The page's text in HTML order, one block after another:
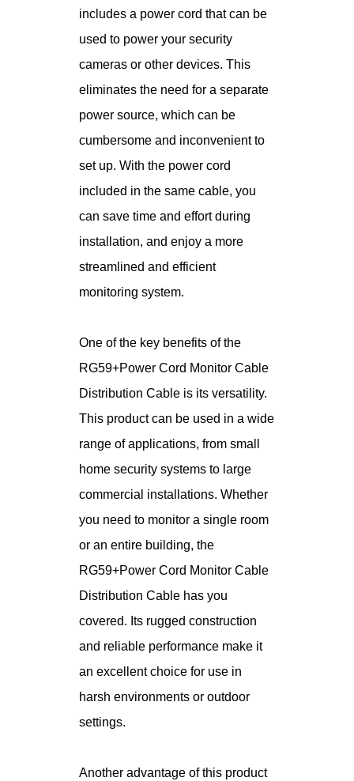
includes a power cord that can be
used to power your security
cameras or other devices. This
eliminates the need for a separate
power source, which can be
cumbersome and inconvenient to
set up. With the power cord
included in the same cable, you
can save time and effort during
installation, and enjoy a more
streamlined and efficient
monitoring system.
One of the key benefits of the
RG59+Power Cord Monitor Cable
Distribution Cable is its versatility.
This product can be used in a wide
range of applications, from small
home security systems to large
commercial installations. Whether
you need to monitor a single room
or an entire building, the
RG59+Power Cord Monitor Cable
Distribution Cable has you
covered. Its rugged construction
and reliable performance make it
an excellent choice for use in
harsh environments or outdoor
settings.
Another advantage of this product